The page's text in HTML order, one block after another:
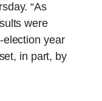
“As
were
election year
in part, by